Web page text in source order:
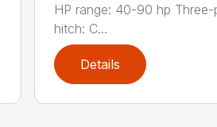
HP range: 40-90 hp Three-
hitch: C...
Details